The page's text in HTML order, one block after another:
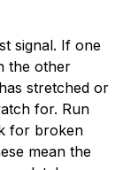
signal. If one
the other
stretched or
for. Run
for broken
mean the